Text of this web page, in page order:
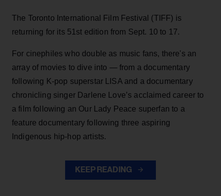
The Toronto International Film Festival (TIFF) is
returning for its 51st edition from Sept. 10 to 17.
For cinephiles who double as music fans, there's an
array of movies to dive into — from a documentary
following K-pop superstar LISA and a documentary
chronicling singer Darlene Love’s acclaimed career to
a film following an Our Lady Peace superfan to a
feature documentary following three aspiring
Indigenous hip-hop artists.
KEEP READING